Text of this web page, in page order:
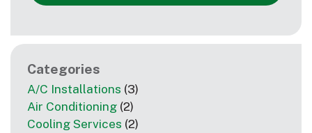
Categories
A/C Installations (3)
Air Conditioning (2)
Cooling Services (2)